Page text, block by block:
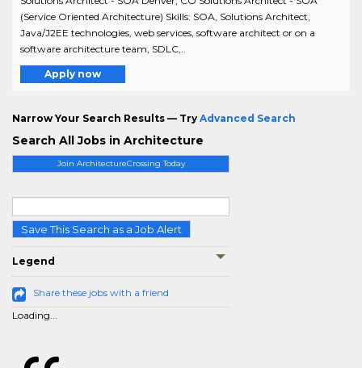
Join ArchitectureCrossing Today
Save This Search as a Job Alert
Legend
Share these jobs with a friend
Loading...
(Service Oriented Architecture) Skills: SOA, Solutions Architect,
Java/J2EE technologies, web services, software architect or on a
software architecture team, SDLC,..
Apply now
Narrow Your Search Results — Try Advanced Search
Search All Jobs in Architecture